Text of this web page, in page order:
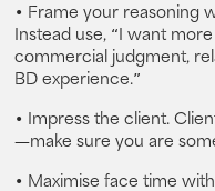
• Frame your reasoning
Instead use, “I want
commercial judgment,
BD experience.”
• Impress the client.
—make sure you are
• Maximise face time